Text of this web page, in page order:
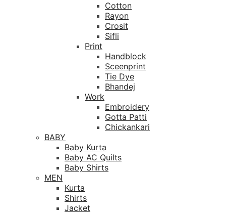
Cotton
Rayon
Crosit
Sifli
Print
Handblock
Sceenprint
Tie Dye
Bhandej
Work
Embroidery
Gotta Patti
Chickankari
BABY
Baby Kurta
Baby AC Quilts
Baby Shirts
MEN
Kurta
Shirts
Jacket